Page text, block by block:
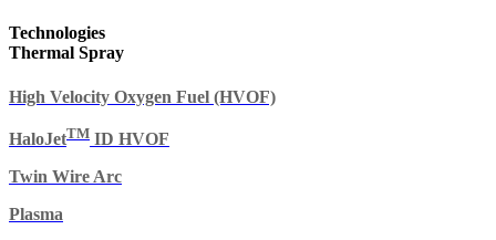
Technologies
Thermal Spray
High Velocity Oxygen Fuel (HVOF)
HaloJetTM ID HVOF
Twin Wire Arc
Plasma